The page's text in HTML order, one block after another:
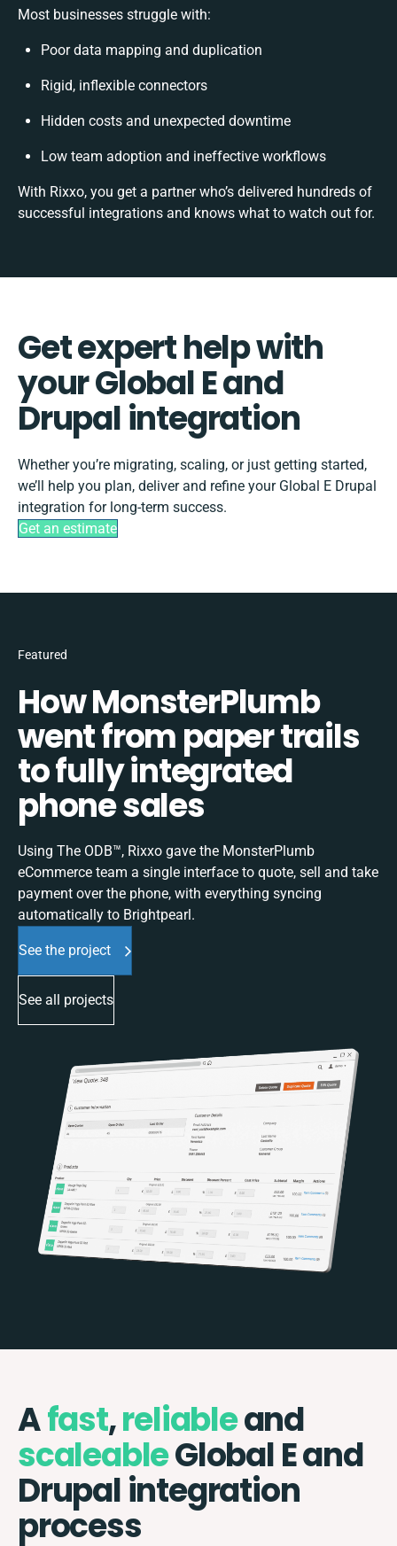
Most businesses struggle with:
Poor data mapping and duplication
Rigid, inflexible connectors
Hidden costs and unexpected downtime
Low team adoption and ineffective workflows
With Rixxo, you get a partner who’s delivered hundreds of
successful integrations and knows what to watch out for.
Get expert help with
your Global E and
Drupal integration
Whether you’re migrating, scaling, or just getting started,
we’ll help you plan, deliver and refine your Global E Drupal
integration for long-term success.
Get an estimate
Featured
How MonsterPlumb
went from paper trails
to fully integrated
phone sales
Using The ODB™, Rixxo gave the MonsterPlumb
eCommerce team a single interface to quote, sell and take
payment over the phone, with everything syncing
automatically to Brightpearl.
See the project
See all projects
Afast,reliableand
scaleableGlobal E and
Drupal integration
process